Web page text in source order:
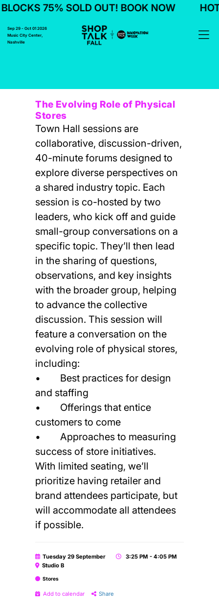
75% SOLD OUT! BOOK NOW
Sep 29 - Oct 01 2026
Music City Center,
Nashville
The Evolving Role of Physical
Stores
Town Hall sessions are
collaborative, discussion-driven,
40-minute forums designed to
explore diverse perspectives on
a shared industry topic. Each
session is co-hosted by two
leaders, who kick off and guide
small-group conversations on a
specific topic. They’ll then lead
in the sharing of questions,
observations, and key insights
with the broader group, helping
to advance the collective
discussion. This session will
feature a conversation on the
evolving role of physical stores,
including:
• Best practices for design
and staffing
• Offerings that entice
customers to come
• Approaches to measuring
success of store initiatives.
With limited seating, we’ll
prioritize having retailer and
brand attendees participate, but
will accommodate all attendees
if possible.
Tuesday 29 September
3:25 PM - 4:05 PM
Studio B
Stores
Add to calendar Share